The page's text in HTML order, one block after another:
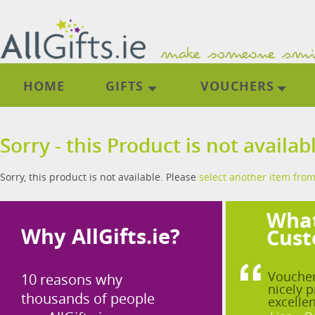
HOME GIFTS VOUCHERS
Sorry - this Product is not
Sorry, this product is not available. Please select another item
Why AllGifts.ie?
10 reasons why
thousands of people
nicely